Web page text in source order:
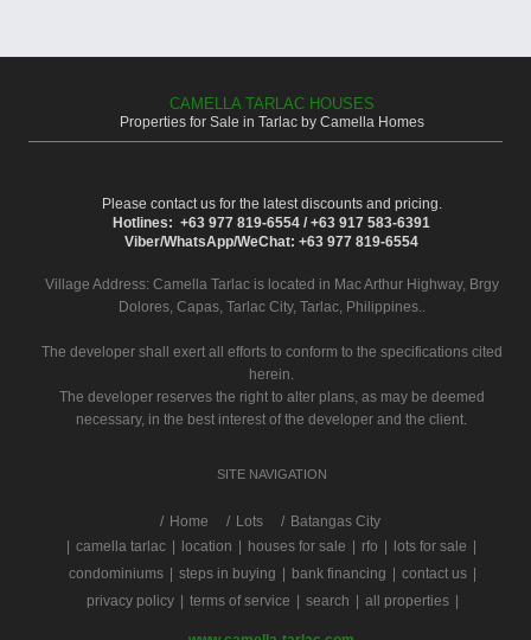
CAMELLA TARLAC HOUSES
Properties for Sale in Tarlac by Camella Homes
Please contact us for the latest discounts and pricing.
Hotlines: +63 977 819-6554 / +63 917 583-6391
Viber/WhatsApp/WeChat: +63 977 819-6554
Village Address: Camella Tarlacis located in Mac Arthur Highway, Brgy
Dolores, Capas, Tarlac City, Tarlac, Philippines..
The developer shall exert all efforts to conform to the specifications cited
herein.
The developer reserves the right to alter plans, as may be deemed
necessary, in the best interest of the developer and the client.
SITE NAVIGATION
/ Home Lots
Batangas City
camella tarlac location houses for sale rfo lots for sale
condominiums
steps in buying bank financing contact us
privacy policy
terms of service search all properties